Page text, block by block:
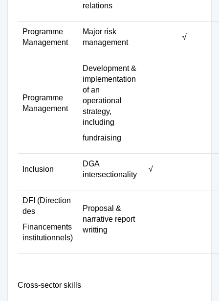
relations
Programme
Management
Major risk
management
√
Programme
Management
Development &
implementation
of an
operational
strategy,
including
fundraising
Inclusion
DGA
intersectionality
√
DFI (Direction
des
Financements
institutionnels)
Proposal &
narrative report
writting
Cross-sector skills